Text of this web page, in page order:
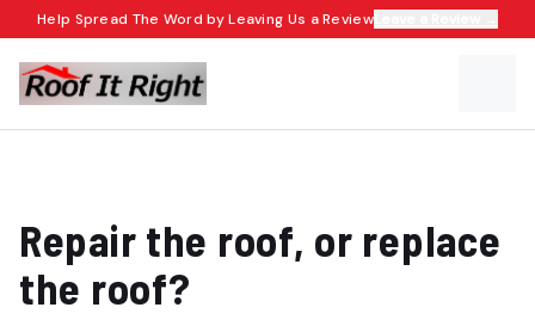
Help Spread The Word by Leaving Us a ReviewLeave a Review →
Repair the roof, or replace
the roof?​​​​‌ ‍ ​‍​‍‌‍ ‌ ​‍‌‍‍‌‌‍‌ ‌‍‍‌‌‍ ‍​‍​‍​ ‍‍​‍​‍‌ ​ ‌‍​‌‌‍ ‍‌‍‍‌‌ ‌​‌ ‍‌​‍ ‍‌‍‍‌‌‍ ​‍​‍​‍ ​​‍​‍‌‍‍​‌ ​‍‌‍‌‌‌‍‌‍​‍​‍​ ‍‍​‍​‍‌‍‍​‌ ‌​‌ ‌​‌ ​​​ ‍‍​‍ ​‍ ‌‍ ​‌‍ ‌‍​ ‌‍​‌‌‍ ​‌‍‍​‌‍ ‌ ​ ‌ ‌​​ ‍‍​ ​ ​ ​ ​ ​ ​ ​ ​‍ ‌‍‍‌‌‍ ‍‌ ‌​‌‍‌‌‌‍ ‍‌ ‌​​‍ ‌‍‌‌‌‍‌​‌‍‍‌‌ ‌​​‍ ‌‍ ‌‌‍ ‌‍‌​‌‍‌‌​ ‌‌ ​​‌ ​‍‌‍‌‌‌ ​ ‌‍‌‌‌‍ ‍‌ ‌​‌‍​‌‌ ‌​‌‍‍‌‌‍ ‌‍ ‍​ ‍ ‌‍‍‌‌‍‌​​ ‌‌‍​‍‌‍ ​‌‍ ‌‍‌ ​‍ ‌‌ ‌ ‌ ​​​‍ ‌‌ ​‍‌‍‌‌‌ ​​‌‍​‌‌‍‍‌‌ ​‍​‍ ‌‌ ‌​‌‍‍​‌‍‌‌​‍ ‌‌ ​‍‌‍ ‌‍ ‌‍‌‍​‍ ‌‌‍ ‌ ​‍​‍ ‌‌ ​‍‌‍‌‌‌ ​​‌‍ ​‌‍​‌‌‍​ ‌‍‌‌​‍ ‌‌ ‌​‌‍‍​‌‍‌‌​‍ ‌‌ ​‍‌‍ ‌‍ ‌‍‌‍​ ‍ ‌ ‌​‌ ‍‌‌ ​​‌‍‌‌​ ‌‌‍​‍‌‍ ​‌‍ ‌‍‌ ​ ‍ ‌ ​​‌‍​‌‌ ‌​‌‍‍​​ ‌‌ ‌​‌‍‍‌‌ ‌​‌‍ ​‌‍‌‌​ ‌‍​‍‌‍​‌‌ ​ ‌‍‌‌‌‌‌‌‌ ​‍‌‍ ​​ ‌‌‍‍​‌ ‌​‌ ‌​‌ ​​​‍‌‌​ ​ ‌​​‌​‍‌‌​ ​‍‌​‌‍​‍‌‌​ ​‍‌​‌‍‌‍ ​‌‍ ‌‍​ ‌‍​‌‌‍ ​‌‍‍​‌‍ ‌ ​ ‌ ‌​​‍‌‌​ ​ ‌​​‌​ ​ ​ ​ ​ ​ ​ ​ ​‍‌‍‌‍‍‌‌‍‌​​ ‌‌‍​‍‌‍ ​‌‍ ‌‍‌ ​‍ ‌‌ ‌ ‌ ​​​‍ ‌‌ ​‍‌‍‌‌‌ ​​‌‍​‌‌‍‍‌‌ ​‍​‍ ‌‌ ‌​‌‍‍​‌‍‌‌​‍ ‌‌ ​‍‌‍ ‌‍ ‌‍‌‍​‍ ‌‌‍ ‌ ​‍​‍ ‌‌ ​‍‌‍‌‌‌ ​​‌‍ ​‌‍​‌‌‍​ ‌‍‌‌​‍ ‌‌ ‌​‌‍‍​‌‍‌‌​‍ ‌‌ ​‍‌‍ ‌‍ ‌‍‌‍​‍‌‍‌ ‌​‌ ‍‌‌ ​​‌‍‌‌​ ‌‌‍​‍‌‍ ​‌‍ ‌‍‌ ​‍‌‍‌ ​​‌‍​‌‌ ‌​‌‍‍​​ ‌‌ ‌​‌‍‍‌‌ ‌​‌‍ ​‌‍‌‌​‍‌‍‌ ​​‌‍‌‌‌ ​‍‌ ​ ‌ ​​‌‍‌‌‌‍​ ‌ ‌​‌‍‍‌‌ ‌‍‌‍‌‌​ ‌‌ ​​‌ ‌‌‌‍​‍‌‍ ​‌‍‍‌‌ ​ ‌‍‍​‌‍‌‌‌‍‌​​‍​‍‌ ‌